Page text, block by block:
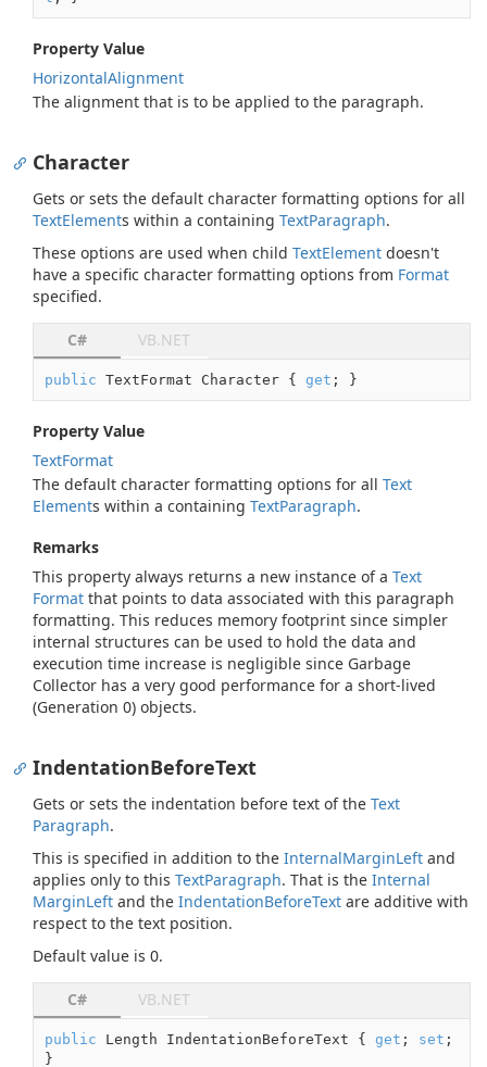
Property Value
HorizontalAlignment
The alignment that is to be applied to the paragraph.
Character
Gets or sets the default character formatting options for all
TextElements within a containing TextParagraph.
These options are used when child TextElement doesn't
have a specific character formatting options from Format
specified.
C# VB.NET
public TextFormat Character { get ; }
Property Value
TextFormat
The default character formatting options for all Text
Elements within a containing TextParagraph.
Remarks
This property always returns a new instance of a Text
Format that points to data associated with this paragraph
formatting. This reduces memory footprint since simpler
internal structures can be used to hold the data and
execution time increase is negligible since Garbage
Collector has a very good performance for a short-lived
(Generation 0) objects.
IndentationBeforeText
Gets or sets the indentation before text of the Text
Paragraph.
This is specified in addition to the InternalMarginLeft and
applies only to this TextParagraph. That is the Internal
MarginLeft and the IndentationBeforeText are additive with
respect to the text position.
Default value is 0.
C# VB.NET
public Length IndentationBeforeText { get ; set ;
}